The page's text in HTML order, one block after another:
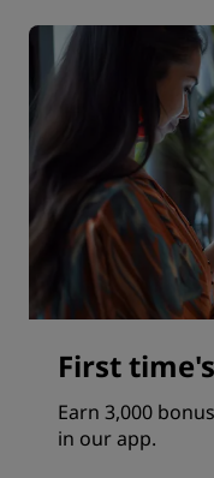
First
Earn 3,000
in our app.